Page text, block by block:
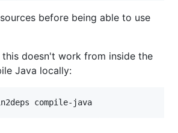
before being able to use
this doesn't work from inside the
Java locally:
compile-java